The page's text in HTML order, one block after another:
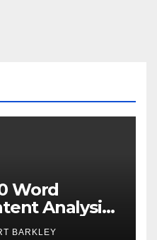
Word
Analysis
1 Day?
BARKLEY